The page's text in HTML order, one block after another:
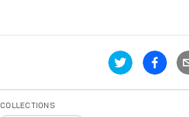
COLLECTIONS